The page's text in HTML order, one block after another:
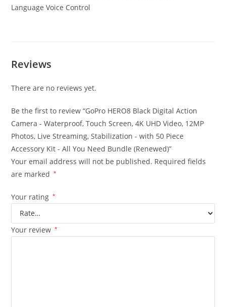
Language Voice Control
Reviews
There are no reviews yet.
Be the first to review “GoPro HERO8 Black Digital Action
Camera - Waterproof, Touch Screen, 4K UHD Video, 12MP
Photos, Live Streaming, Stabilization - with 50 Piece
Accessory Kit - All You Need Bundle (Renewed)”
Your email address will not be published. Required fields
are marked
*
Your rating *
Your review *